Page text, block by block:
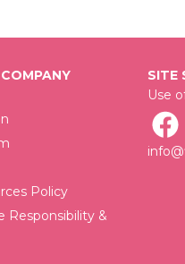
Policy
Responsibility &
SITE
Use